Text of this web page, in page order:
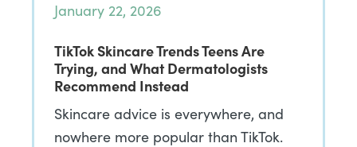
January 22, 2026
TikTok Skincare Trends Teens Are
Trying, and What Dermatologists
Recommend Instead
Skincare advice is everywhere, and
nowhere more popular than TikTok.